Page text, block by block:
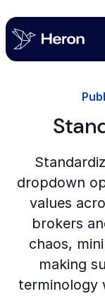
dropdown
values
brokers
chaos,
making
terminology